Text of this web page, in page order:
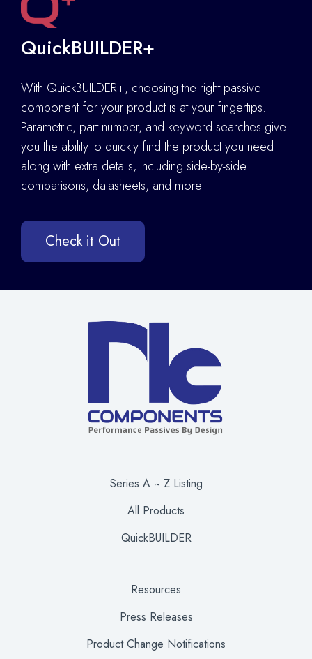
QuickBUILDER+
With QuickBUILDER+, choosing the right passive
component for your product is at your fingertips.
Parametric, part number, and keyword searches give
you the ability to quickly find the product you need
along with extra details, including side-by-side
comparisons, datasheets, and more.
Check it Out
Series A ~ Z Listing
All Products
QuickBUILDER
Resources
Press Releases
Product Change Notifications